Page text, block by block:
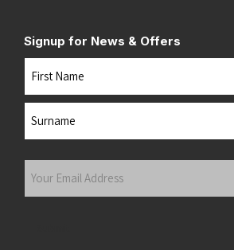
Signup for News & Offers
Name
Your